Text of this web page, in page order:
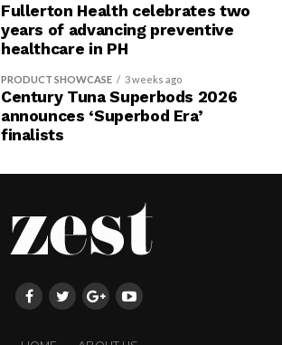
Fullerton Health celebrates two
years of advancing preventive
healthcare in PH
PRODUCT SHOWCASE 3 weeks ago
Century Tuna Superbods 2026
announces ‘Superbod Era’
finalists